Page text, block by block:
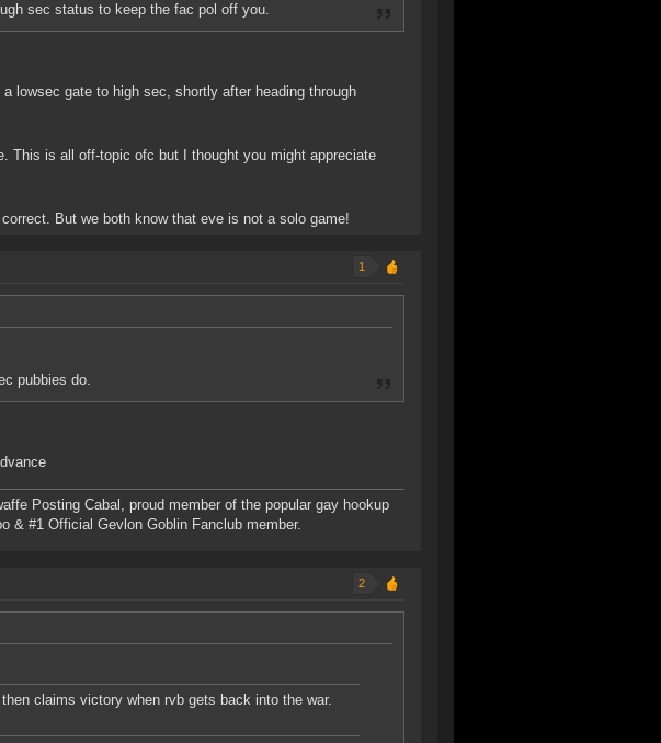
sec status to keep the fac pol off you.
lowsec gate to high sec, shortly after heading through
This is all off-topic ofc but I thought you might appreciate
But we both know that eve is not a solo game!
1
pubbies do.
Posting Cabal, proud member of the popular gay hookup
& #1 Official Gevlon Goblin Fanclub member.
2
claims victory when rvb gets back into the war.